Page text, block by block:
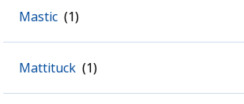
Mastic
Mattituck